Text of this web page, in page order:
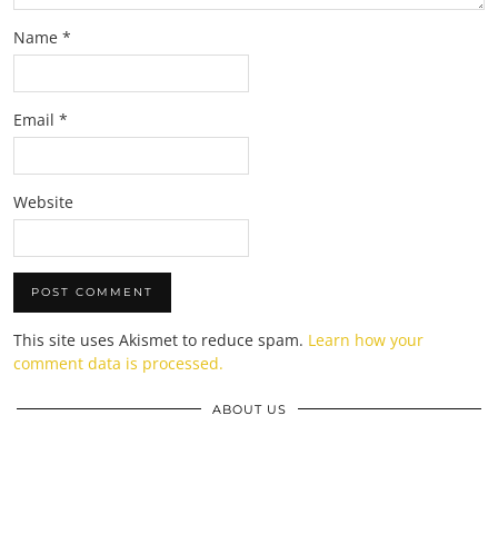
Name *
Email *
Website
This site uses Akismet to reduce spam. Learn how your
comment data is processed.
ABOUT US